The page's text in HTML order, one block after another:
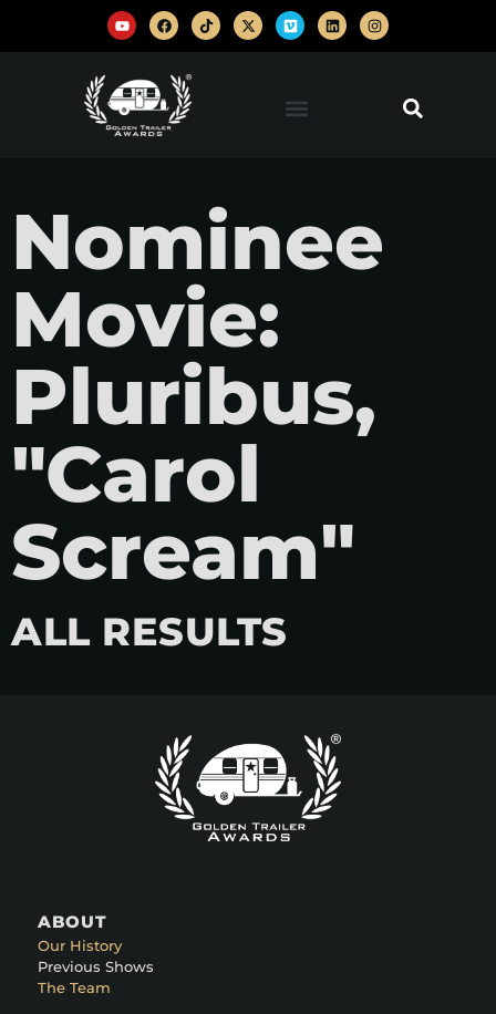
Nominee
Movie:
Pluribus,
"Carol
Scream"
ALL RESULTS
ABOUT
Our History
Previous Shows
The Team